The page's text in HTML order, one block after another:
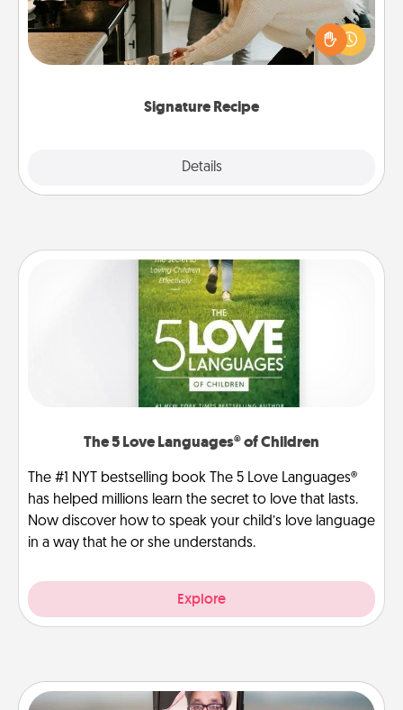
Signature Recipe
Details
If your spouse loves a cooking or baking show,
make one of the signature recipes together! Gather
all the ingredients ahead of time and then present
Close
The 5 Love Languages® of Children
The #1 NYT bestselling book The 5 Love Languages®
has helped millions learn the secret to love that lasts.
Now discover how to speak your child’s love language
in a way that he or she understands.
Explore